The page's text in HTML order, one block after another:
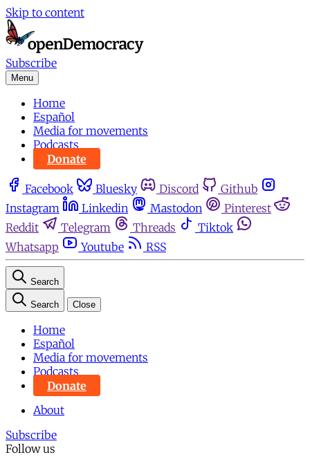
Skip to content
Subscribe
Menu
Home
Español
Media for movements
Podcasts
Donate
Facebook Bluesky Discord
Github
Instagram
Linkedin Mastodon
Pinterest
Reddit
Telegram Threads
Tiktok
Whatsapp
Youtube RSS
Search
Search Close
Home
Español
Media for movements
Podcasts
Donate
About
Subscribe
Follow us